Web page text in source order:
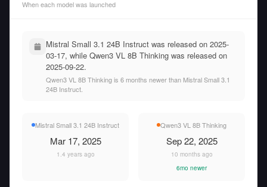
When each model was launched
Mistral Small 3.1 24B Instruct was released on 2025-
03-17, while Qwen3 VL 8B Thinking was released on
2025-09-22.
Qwen3 VL 8B Thinking is 6 months newer than Mistral Small 3.1
24B Instruct.
Mistral Small 3.1 24B Instruct
Mar 17, 2025
1.4 years ago
Qwen3 VL 8B Thinking
Sep 22, 2025
10 months ago
6mo newer